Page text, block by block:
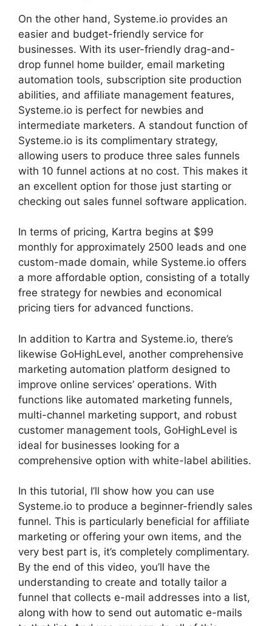
On the other hand, Systeme.io provides an
easier and budget-friendly service for
businesses. With its user-friendly drag-and-
drop funnel home builder, email marketing
automation tools, subscription site production
abilities, and affiliate management features,
Systeme.io is perfect for newbies and
intermediate marketers. A standout function of
Systeme.io is its complimentary strategy,
allowing users to produce three sales funnels
with 10 funnel actions at no cost. This makes it
an excellent option for those just starting or
checking out sales funnel software application.
In terms of pricing, Kartra begins at $99
monthly for approximately 2500 leads and one
custom-made domain, while Systeme.io offers
a more affordable option, consisting of a totally
free strategy for newbies and economical
pricing tiers for advanced functions.
In addition to Kartra and Systeme.io, there’s
likewise GoHighLevel, another comprehensive
marketing automation platform designed to
improve online services’ operations. With
functions like automated marketing funnels,
multi-channel marketing support, and robust
customer management tools, GoHighLevel is
ideal for businesses looking for a
comprehensive option with white-label abilities.
In this tutorial, I’ll show how you can use
Systeme.io to produce a beginner-friendly sales
funnel. This is particularly beneficial for affiliate
marketing or offering your own items, and the
very best part is, it’s completely complimentary.
By the end of this video, you’ll have the
understanding to create and totally tailor a
funnel that collects e-mail addresses into a list,
along with how to send out automatic e-mails